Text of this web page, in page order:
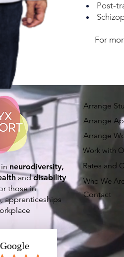
Post-
For
neurodiversity,
anddisability
those in
apprenticeships
Arrange
Arrange
Arrange
Work with
Rates and
Who We
Contact